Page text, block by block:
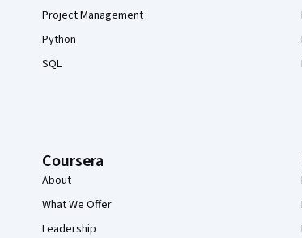
Project Management
Python
SQL
Coursera
About
What We Offer
Leadership